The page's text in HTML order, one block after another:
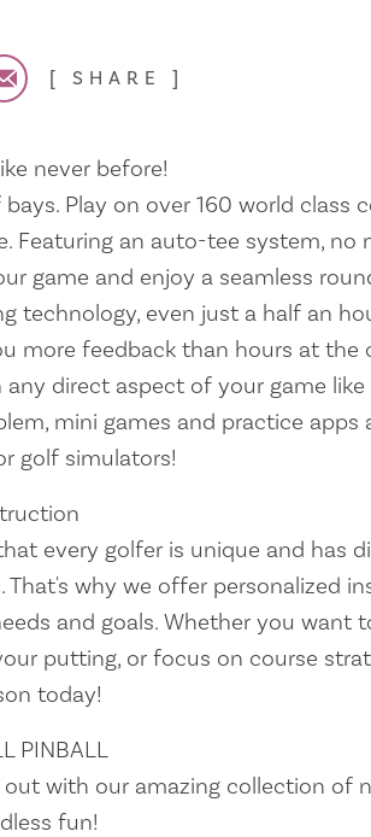
SHARE
never before!
Play on over 160 world class
Featuring an auto-tee system, no
game and enjoy a seamless
technology, even just a half an
more feedback than hours at the
direct aspect of your game
mini games and practice apps
golf simulators!
every golfer is unique and has
That's why we offer personalized
and goals. Whether you want
putting, or focus on course
today!
PINBALL
with our amazing collection of
fun!